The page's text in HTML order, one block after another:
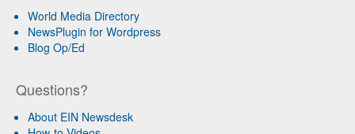
World Media Directory
NewsPlugin for Wordpress
Blog Op/Ed
Questions?
About EIN Newsdesk